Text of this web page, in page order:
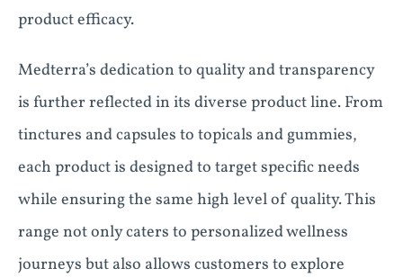
product efficacy.
Medterra’s dedication to quality and transparency
is further reflected in its diverse product line. From
tinctures and capsules to topicals and gummies,
each product is designed to target specific needs
while ensuring the same high level of quality. This
range not only caters to personalized wellness
journeys but also allows customers to explore